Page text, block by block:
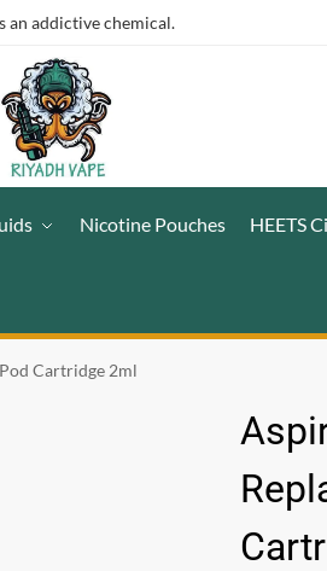
an addictive chemical.
Nicotine Pouches HEETS
Cartridge 2ml